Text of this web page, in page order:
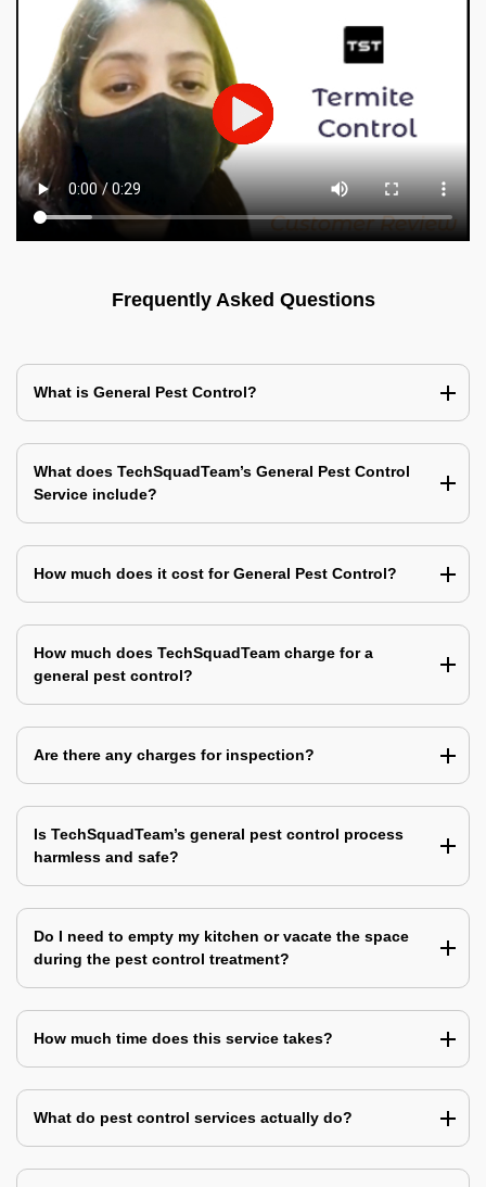
Frequently Asked Questions
What is General Pest Control?
What does TechSquadTeam’s General Pest Control
Service include?
How much does it cost for General Pest Control?
How much does TechSquadTeam charge for a
general pest control?
Are there any charges for inspection?
Is TechSquadTeam’s general pest control process
harmless and safe?
Do I need to empty my kitchen or vacate the space
during the pest control treatment?
How much time does this service takes?
What do pest control services actually do?